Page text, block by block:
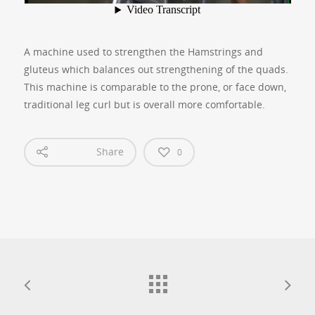
A machine used to strengthen the Hamstrings and
gluteus which balances out strengthening of the quads.
This machine is comparable to the prone, or face down,
traditional leg curl but is overall more comfortable.
Share 0